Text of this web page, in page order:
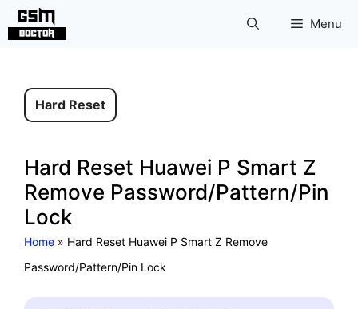
Skip
Menu
Hard Reset
Hard Reset Huawei P Smart Z
Remove Password/Pattern/Pin
Lock
Home » Hard Reset Huawei P Smart Z Remove
Password/Pattern/Pin Lock